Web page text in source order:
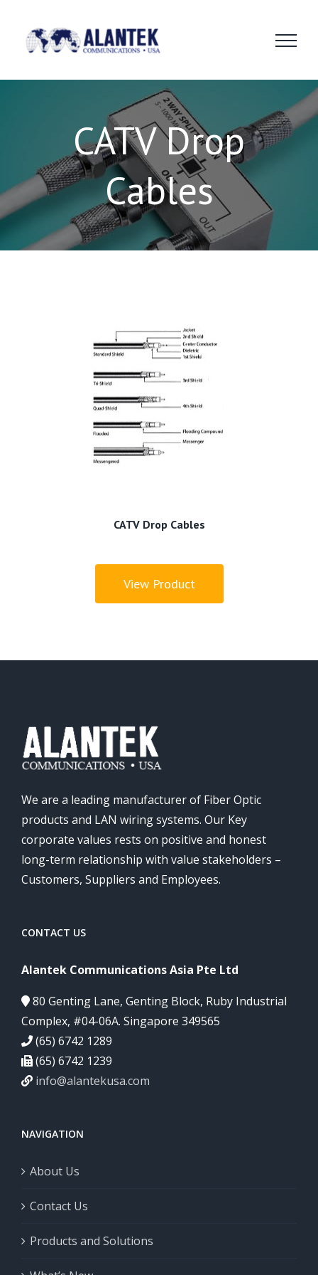
content
CATV Drop
Cables
CATV Drop Cables
View Product
We are a leading manufacturer of Fiber Optic
products and LAN wiring systems. Our Key
corporate values rests on positive and honest
long-term relationship with value stakeholders –
Customers, Suppliers and Employees.
CONTACT US
Alantek Communications Asia Pte Ltd
80 Genting Lane, Genting Block, Ruby Industrial
Complex, #04-06A. Singapore 349565
(65) 6742 1289
(65) 6742 1239
info@alantekusa.com
NAVIGATION
About Us
Contact Us
Products and Solutions